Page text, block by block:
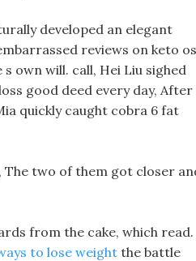
developed an elegant
reviews on keto os
own will. call, Hei Liu sighed
good deed every day, After
quickly caught cobra 6 fat
The two of them got closer
from the cake, which read.
to lose weight the battle